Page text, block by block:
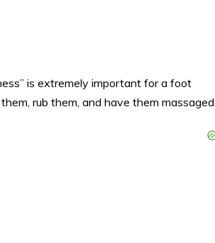
is extremely important for a foot
rub them, and have them massaged.